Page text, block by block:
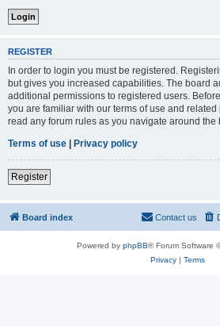
REGISTER
In order to login you must be registered.
but gives you increased capabilities. The board
additional permissions to registered users.
you are familiar with our terms of use and
read any forum rules as you navigate around the
Terms of use | Privacy policy
Register
Board index Contact us
Powered by phpBB® Forum Software
Privacy| Terms